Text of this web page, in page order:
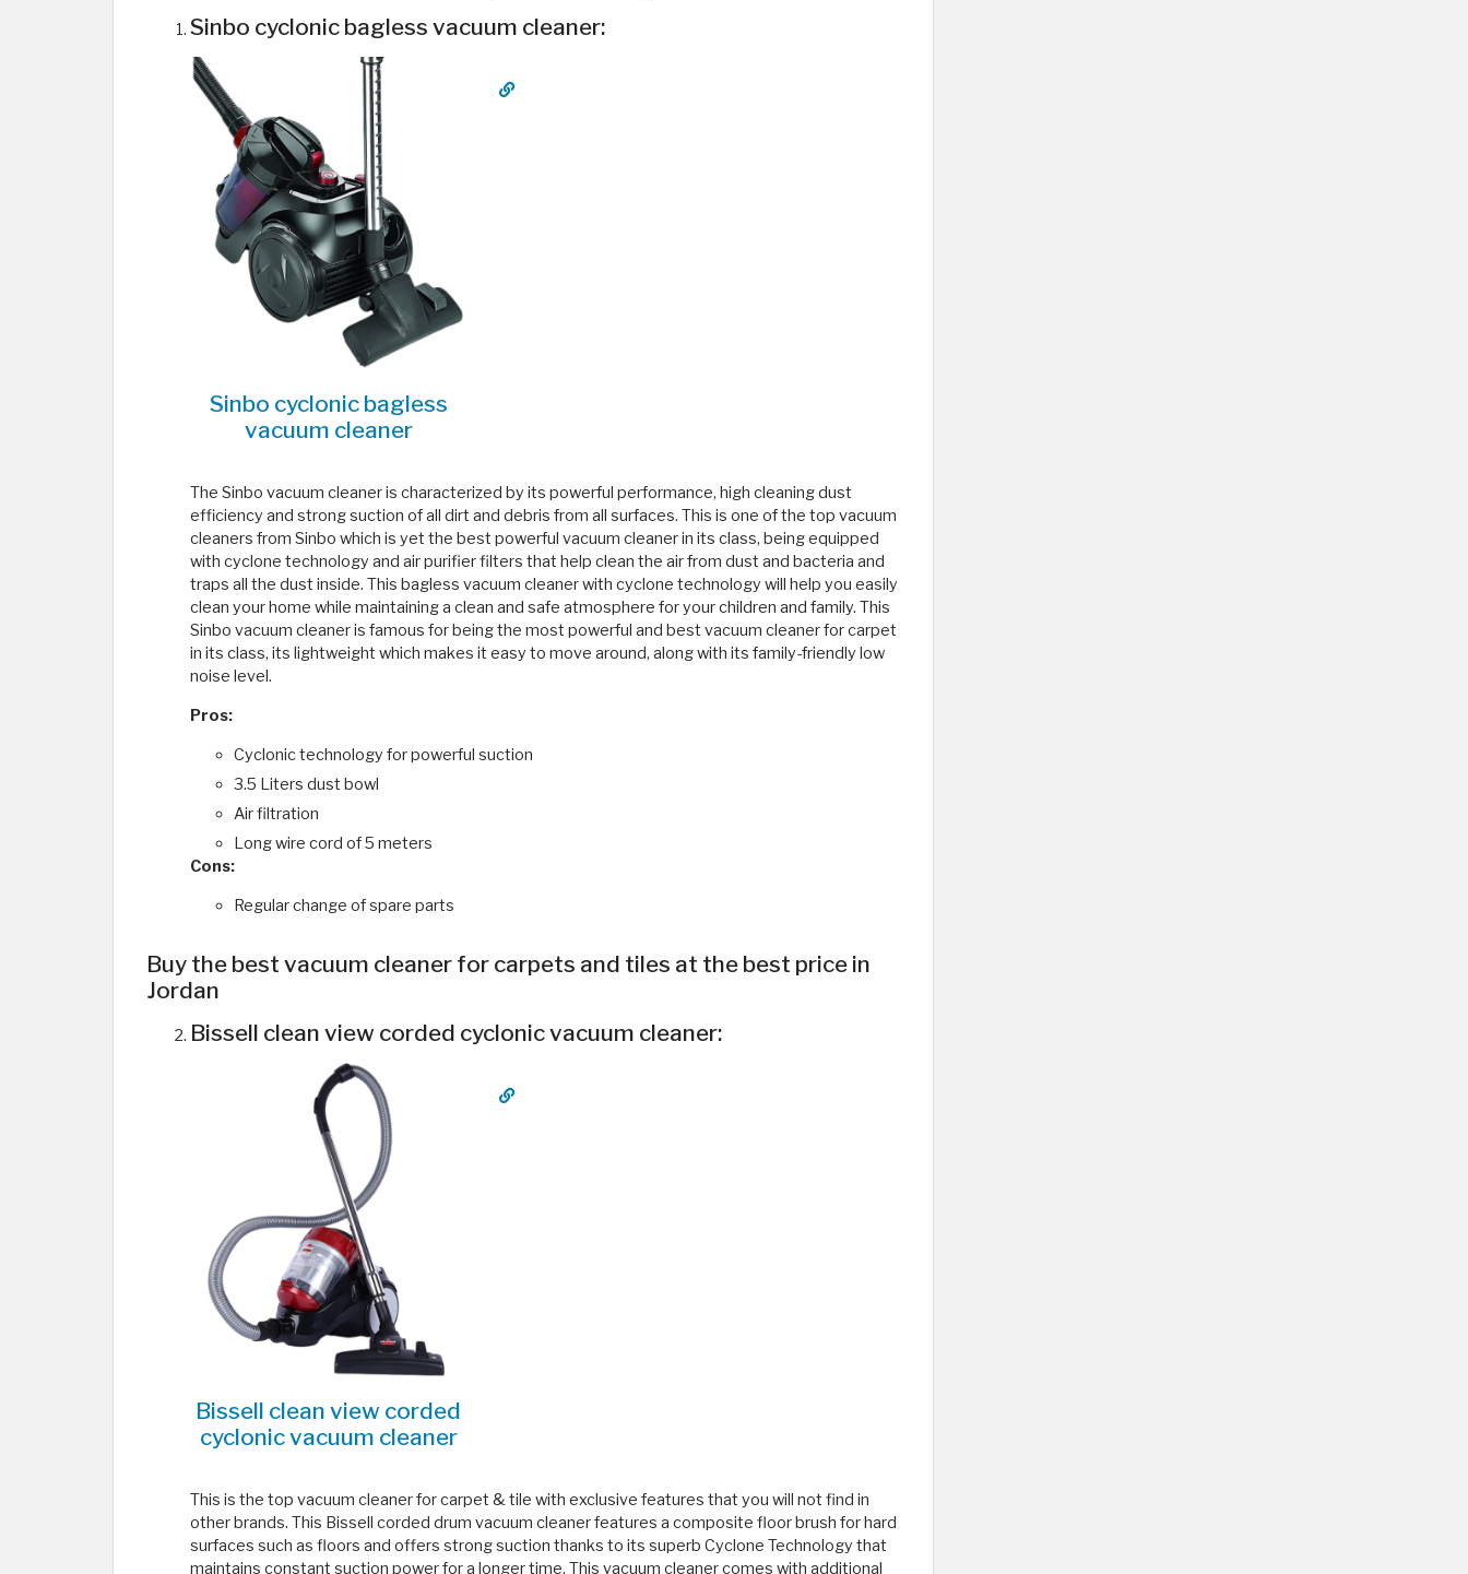
Sinbo cyclonic bagless vacuum cleaner:
Sinbo cyclonic bagless
vacuum cleaner
The Sinbo vacuum cleaner is characterized by its powerful performance, high cleaning dust
efficiency and strong suction of all dirt and debris from all surfaces. This is one of the top vacuum
cleaners from Sinbo which is yet the best powerful vacuum cleaner in its class, being equipped
with cyclone technology and air purifier filters that help clean the air from dust and bacteria and
traps all the dust inside. This bagless vacuum cleaner with cyclone technology will help you easily
clean your home while maintaining a clean and safe atmosphere for your children and family. This
Sinbo vacuum cleaner is famous for being the most powerful and best vacuum cleaner for carpet
in its class, its lightweight which makes it easy to move around, along with its family-friendly low
noise level.
Pros:
Cyclonic technology for powerful suction
3.5 Liters dust bowl
Air filtration
Long wire cord of 5 meters
Cons:
Regular change of spare parts
Buy the best vacuum cleaner for carpets and tiles at the best price in
Jordan
Bissell clean view corded cyclonic vacuum cleaner:
Bissell clean view corded
cyclonic vacuum cleaner
This is the top vacuum cleaner for carpet & tile with exclusive features that you will not find in
other brands. This Bissell corded drum vacuum cleaner features a composite floor brush for hard
surfaces such as floors and offers strong suction thanks to its superb Cyclone Technology that
maintains constant suction power for a longer time. This vacuum cleaner comes with additional